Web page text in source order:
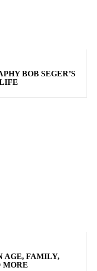
BOB SEGER’S
AGE, FAMILY,
MORE